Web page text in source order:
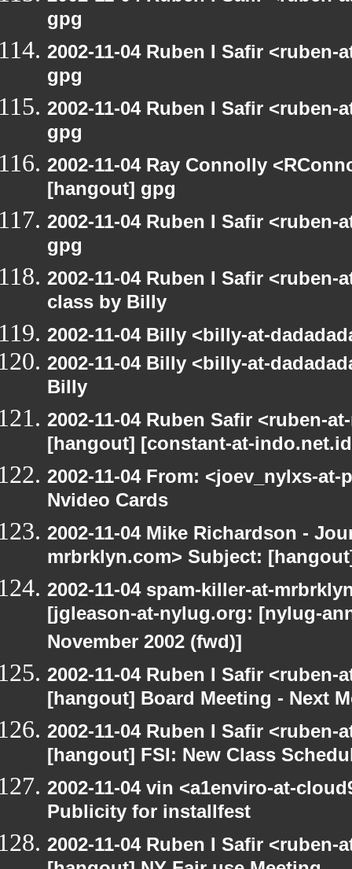
gpg
2002-11-04 Ruben I Safir
gpg
2002-11-04 Ruben I Safir
gpg
2002-11-04 Ray Connolly
[hangout] gpg
2002-11-04 Ruben I Safir
gpg
2002-11-04 Ruben I Safir
class by Billy
2002-11-04 Billy <billy-at-
2002-11-04 Billy <billy-at-
Billy
2002-11-04 Ruben Safir <ruben-
[hangout] [constant-at-
2002-11-04 From: <joev_nylxs-
Nvideo Cards
2002-11-04 Mike Richardson -
mrbrklyn.com> Subject:
2002-11-04 spam-killer-at-
[jgleason-at-nylug.org: [nylug-
November 2002 (fwd)]
2002-11-04 Ruben I Safir
[hangout] Board Meeting - Next
2002-11-04 Ruben I Safir
[hangout] FSI: New Class
2002-11-04 vin <a1enviro-at-
Publicity for installfest
2002-11-04 Ruben I Safir